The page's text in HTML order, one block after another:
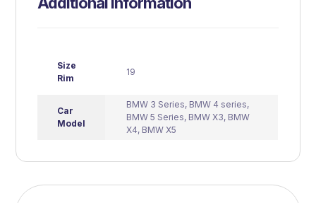
Size
Rim
19
Car
Model
BMW 3 Series, BMW 4 series,
BMW 5 Series, BMW X3, BMW
X4, BMW X5